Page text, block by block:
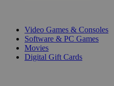
Video Games & Consoles
Software & PC Games
Movies
Digital Gift Cards